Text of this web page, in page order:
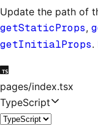
Update the path of
getStaticProps,
getInitialProps.
pages/index.tsx
TypeScript